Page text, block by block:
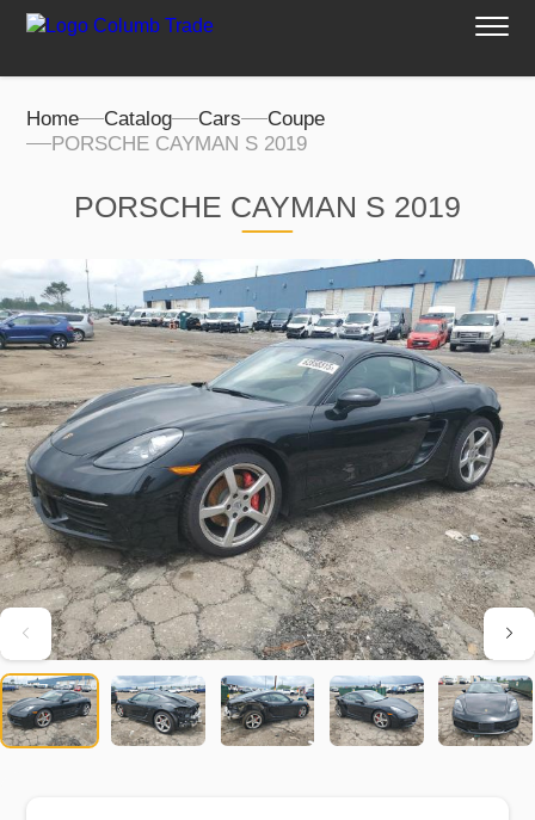
Home Catalog Cars
Coupe
PORSCHE CAYMAN S 2019
PORSCHE CAYMAN S 2019